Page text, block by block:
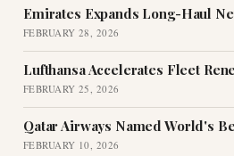
Emirates Expands Long-Haul
FEBRUARY 28, 2026
Lufthansa Accelerates Fleet
FEBRUARY 25, 2026
Qatar Airways Named World's
FEBRUARY 10, 2026